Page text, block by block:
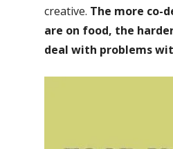
creative. The more co-
are on food, the
deal with problems